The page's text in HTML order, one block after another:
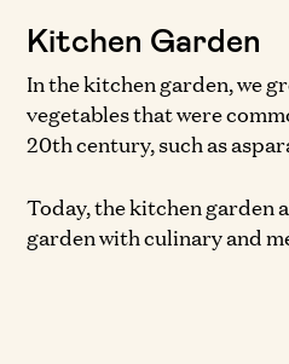
Kitchen Garden
In the kitchen garden, we
vegetables that were
20th century, such as
Today, the kitchen garden
garden with culinary and